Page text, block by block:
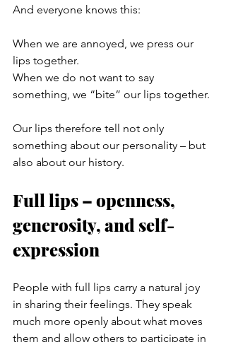
And everyone knows this:
When we are annoyed, we press our
lips together.
When we do not want to say
something, we “bite” our lips together.
Our lips therefore tell not only
something about our personality – but
also about our history.
Full lips – openness,
generosity, and self-
expression
People with full lips carry a natural joy
in sharing their feelings. They speak
much more openly about what moves
them and allow others to participate in